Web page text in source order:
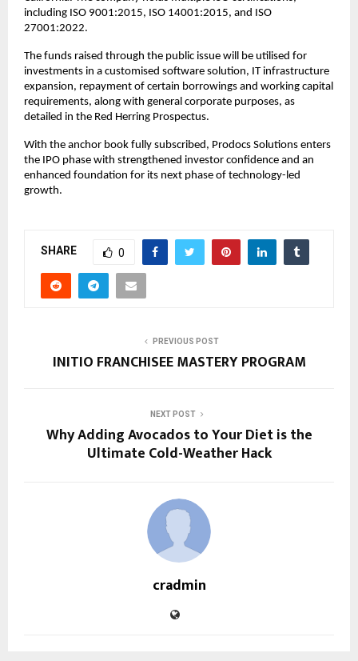
including ISO 9001:2015, ISO 14001:2015, and ISO
27001:2022.
The funds raised through the public issue will be utilised for
investments in a customised software solution, IT infrastructure
expansion, repayment of certain borrowings and working capital
requirements, along with general corporate purposes, as
detailed in the Red Herring Prospectus.
With the anchor book fully subscribed, Prodocs Solutions enters
the IPO phase with strengthened investor confidence and an
enhanced foundation for its next phase of technology-led
growth.
SHARE 0
PREVIOUS POST
INITIO FRANCHISEE MASTERY PROGRAM
NEXT POST
Why Adding Avocados to Your Diet is the
Ultimate Cold-Weather Hack
cradmin